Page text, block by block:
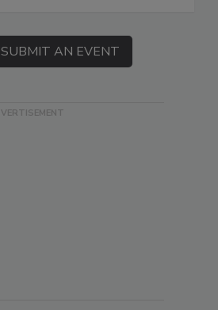
SUBMIT AN EVENT